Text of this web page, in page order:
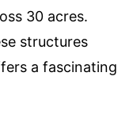
30 acres.
structures
a fascinating